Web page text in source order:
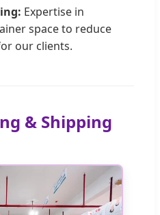
Expertise in
space to reduce
our clients.
& Shipping